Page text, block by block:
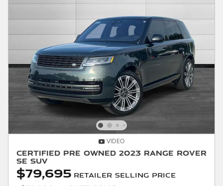
VIDEO
Certified Pre Owned 2023 Range Rover
SE SUV
$79,695 Retailer Selling Price